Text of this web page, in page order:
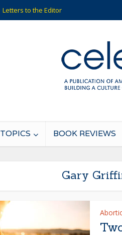
Letters to the Editor
TOPICS BOOK REVIEWS
Gary